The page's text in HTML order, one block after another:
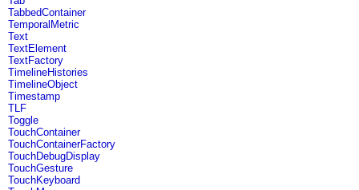
TabbedContainer
TemporalMetric
Text
TextElement
TextFactory
TimelineHistories
TimelineObject
Timestamp
TLF
Toggle
TouchContainer
TouchContainerFactory
TouchDebugDisplay
TouchGesture
TouchKeyboard